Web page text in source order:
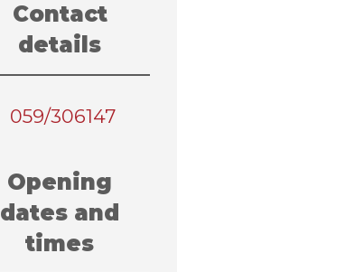
Contact
details
059/306147
Opening
dates and
times